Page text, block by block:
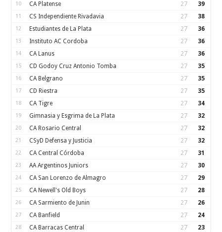
10 CA Platense 27 39
11 CS Independiente Rivadavia 27 38
12 Estudiantes de La Plata 27 36
13 Instituto AC Cordoba 27 36
14 CA Lanus 27 36
15 CD Godoy Cruz Antonio Tomba 27 35
16 CA Belgrano 27 35
17 CD Riestra 27 35
18 CA Tigre 27 34
19 Gimnasia y Esgrima de La Plata 27 32
20 CA Rosario Central 27 32
21 CSyD Defensa y Justicia 27 32
22 CA Central Córdoba 27 31
23 AA Argentinos Juniors 27 30
24 CA San Lorenzo de Almagro 27 29
25 CA Newell's Old Boys 27 28
26 CA Sarmiento de Junin 27 26
27 CA Banfield 27 24
28 CA Barracas Central 27 23